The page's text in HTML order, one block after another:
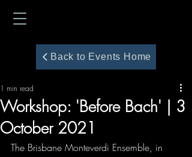
Back to Events Home
Workshop: 'Before Bach' | 3
October 2021
1 min read
The Brisbane Monteverdi Ensemble, in